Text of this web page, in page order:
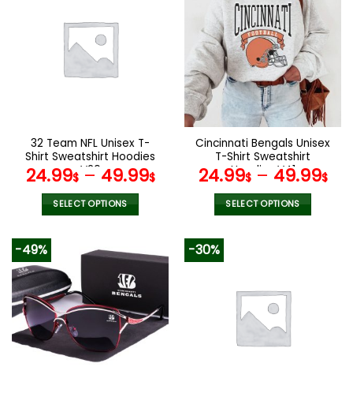
variants.
The
options
the
product
page
multiple
variants.
The
options
may
be
chosen
on
product
page
32 Team NFL Unisex T-
Shirt Sweatshirt Hoodies
V20
24.99$– 49.99$
SELECT OPTIONS
has
multiple
variants.
The
options
may
be
Cincinnati Bengals Unisex
T-Shirt Sweatshirt
Hoodies V41
24.99$– 49.99$
SELECT OPTIONS
variants.
The
options
-49% -30%